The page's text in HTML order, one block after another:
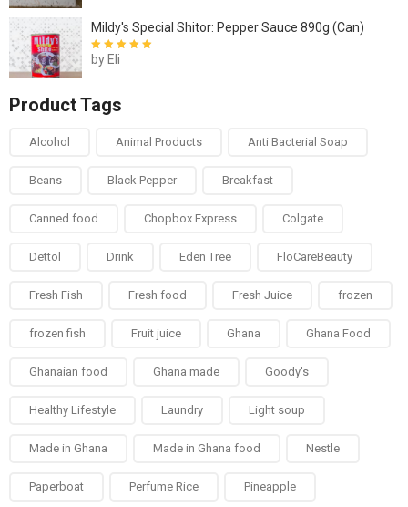
Mildy's Special Shitor: Pepper Sauce 890g (Can)
Rated 5
by Eli
Product Tags
Alcohol Animal Products Anti Bacterial Soap
Beans Black Pepper Breakfast
Canned food Chopbox Express Colgate
Dettol Drink Eden Tree FloCareBeauty
Fresh Fish Fresh food Fresh Juice frozen
frozen fish Fruit juice Ghana Ghana Food
Ghanaian food Ghana made Goody's
Healthy Lifestyle Laundry Light soup
Made in Ghana Made in Ghana food Nestle
Paperboat Perfume Rice Pineapple